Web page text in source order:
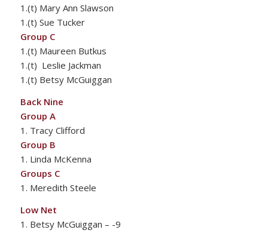
1.(t) Mary Ann Slawson
1.(t) Sue Tucker
Group C
1.(t) Maureen Butkus
1.(t) Leslie Jackman
1.(t) Betsy McGuiggan
Back Nine
Group A
1. Tracy Clifford
Group B
1. Linda McKenna
Groups C
1. Meredith Steele
Low Net
1. Betsy McGuiggan – -9